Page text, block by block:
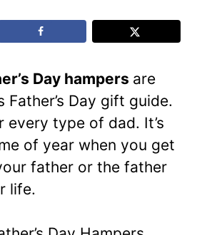
Day hampers are
Father’s Day gift guide.
every type of dad. It’s
of year when you get
father or the father
life.